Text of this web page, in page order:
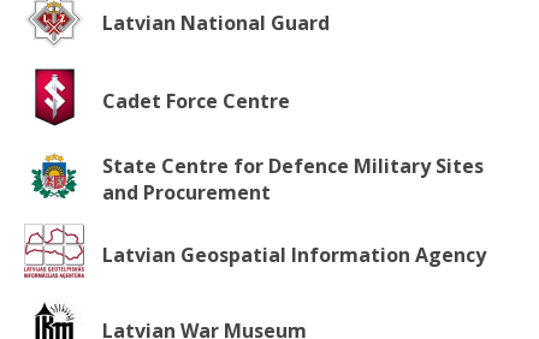
Latvian National Guard
Cadet Force Centre
State Centre for Defence Military Sites
and Procurement
Latvian Geospatial Information Agency
Latvian War Museum